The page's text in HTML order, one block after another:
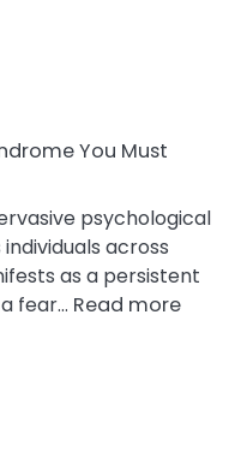
You Must
psychological
across
as a persistent
fear… Read more: